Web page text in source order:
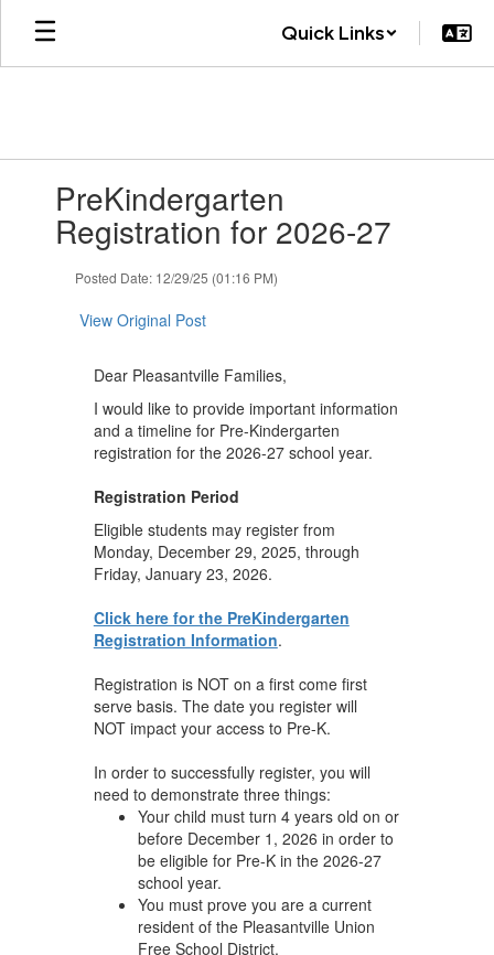
Skip
main
Quick Links
slides.PreKindergarten
Registration for 2026-27
Posted Date: 12/29/25 (01:16 PM)
View Original Post
Dear Pleasantville Families,
I would like to provide important information
and a timeline for Pre-Kindergarten
registration for the 2026-27 school year.
Registration Period
Eligible students may register from
Monday, December 29, 2025, through
Friday, January 23, 2026.
Click here for the PreKindergarten
Registration Information.
Registration is NOT on a first come first
serve basis. The date you register will
NOT impact your access to Pre-K.
In order to successfully register, you will
need to demonstrate three things:
Your child must turn 4 years old on or
before December 1, 2026 in order to
be eligible for Pre-K in the 2026-27
school year.
You must prove you are a current
resident of the Pleasantville Union
Free School District.